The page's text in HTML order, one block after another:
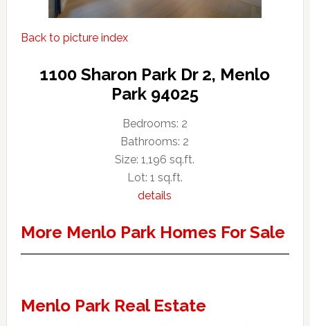
Back to picture index
1100 Sharon Park Dr 2, Menlo
Park 94025
Bedrooms: 2
Bathrooms: 2
Size: 1,196 sq.ft.
Lot: 1 sq.ft.
details
More Menlo Park Homes For Sale
Menlo Park Real Estate